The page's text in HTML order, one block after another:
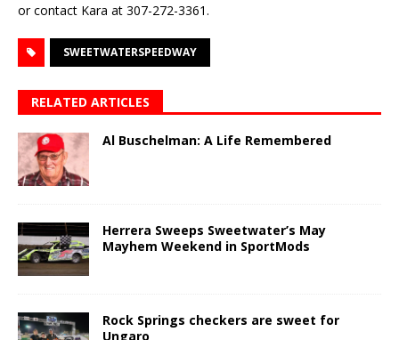
or contact Kara at 307-272-3361.
SWEETWATERSPEEDWAY
RELATED ARTICLES
Al Buschelman: A Life Remembered
Herrera Sweeps Sweetwater’s May
Mayhem Weekend in SportMods
Rock Springs checkers are sweet for
Ungaro